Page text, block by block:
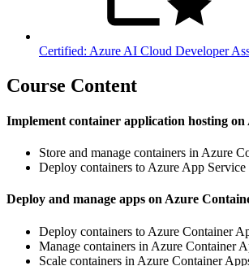
Certified: Azure AI Cloud Developer
Course Content
Implement container application hosting on
Store and manage containers in Azure
Deploy containers to Azure App Service
Deploy and manage apps on Azure
Deploy containers to Azure Container
Manage containers in Azure Container
Scale containers in Azure Container